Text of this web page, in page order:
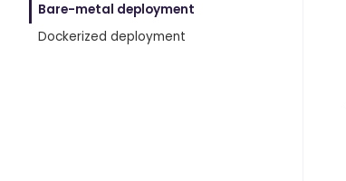
Bare-metal deployment
Dockerized deployment